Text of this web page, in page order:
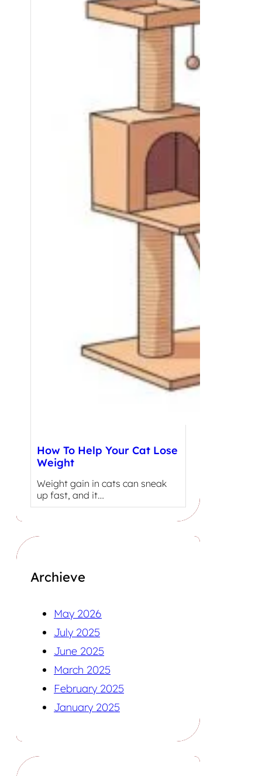
How To Help Your Cat Lose
Weight
Weight gain in cats can sneak
up fast, and it…
Archieve
May 2026
July 2025
June 2025
March 2025
February 2025
January 2025